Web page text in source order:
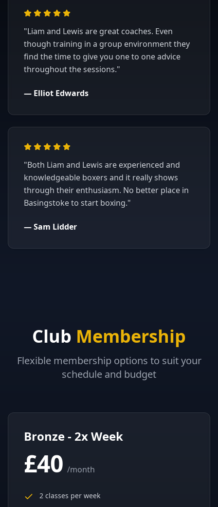
"Liam and Lewis are great coaches. Even
though training in a group environment they
find the time to give you one to one advice
throughout the sessions."
— Elliot Edwards
"Both Liam and Lewis are experienced and
knowledgeable boxers and it really shows
through their enthusiasm. No better place in
Basingstoke to start boxing."
—Sam Lidder
Club Membership
Flexible membership options to suit your
schedule and budget
Bronze - 2x Week
£40 /month
2 classes per week